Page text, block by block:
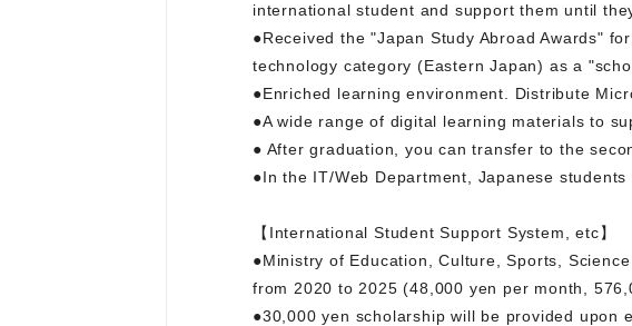
international student and support them until
●Received the "Japan Study Abroad Awards"
technology category (Eastern Japan) as a
●Enriched learning environment. Distribute
●A wide range of digital learning materials to
● After graduation, you can transfer to the
●In the IT/Web Department, Japanese
【International Student Support System, etc】
●Ministry of Education, Culture, Sports,
from 2020 to 2025 (48,000 yen per month,
●30,000 yen scholarship will be provided upon